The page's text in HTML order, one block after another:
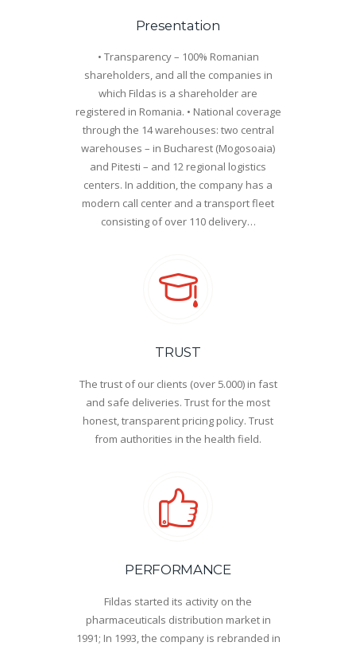
Presentation
• Transparency – 100% Romanian
shareholders, and all the companies in
which Fildas is a shareholder are
registered in Romania. • National coverage
through the 14 warehouses: two central
warehouses – in Bucharest (Mogosoaia)
and Pitesti – and 12 regional logistics
centers. In addition, the company has a
modern call center and a transport fleet
consisting of over 110 delivery…
TRUST
The trust of our clients (over 5.000) in fast
and safe deliveries. Trust for the most
honest, transparent pricing policy. Trust
from authorities in the health field.
PERFORMANCE
Fildas started its activity on the
pharmaceuticals distribution market in
1991; In 1993, the company is rebranded in